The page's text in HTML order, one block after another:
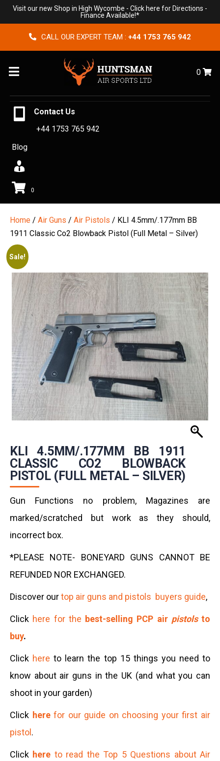
Visit our new Shop in High Wycombe - Click here for Directions -
Finance Available!*
CALL OUR EXPERT TEAM : +44 1753 765 942
Menu 0
Contact Us
+44 1753 765 942
Blog
0
Home / Air Guns / Air Pistols / KLI 4.5mm/.177mm BB
1911 Classic Co2 Blowback Pistol (Full Metal – Silver)
Sale!
KLI 4.5MM/.177MM BB 1911
CLASSIC CO2 BLOWBACK
PISTOL (FULL METAL – SILVER)
Gun Functions no problem, Magazines are
marked/scratched but work as they should,
incorrect box.
*PLEASE NOTE- BONEYARD GUNS CANNOT BE
REFUNDED NOR EXCHANGED.
Discover ourtop air guns and pistols buyers guide,
Click here for the best-selling PCP air pistolsto
buy.
Click hereto learn the top 15 things you need to
know about air guns in the UK (and what you can
shoot in your garden)
Click herefor our guide on choosing your first air
pistol .
Click here to read the Top 5 Questions about Air